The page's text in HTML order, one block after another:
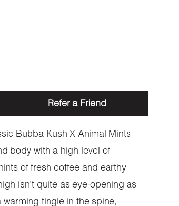
Refer a Friend
Bubba Kush X Animal Mints
body with a high level of
of fresh coffee and earthy
isn’t quite as eye-opening as
warming tingle in the spine,